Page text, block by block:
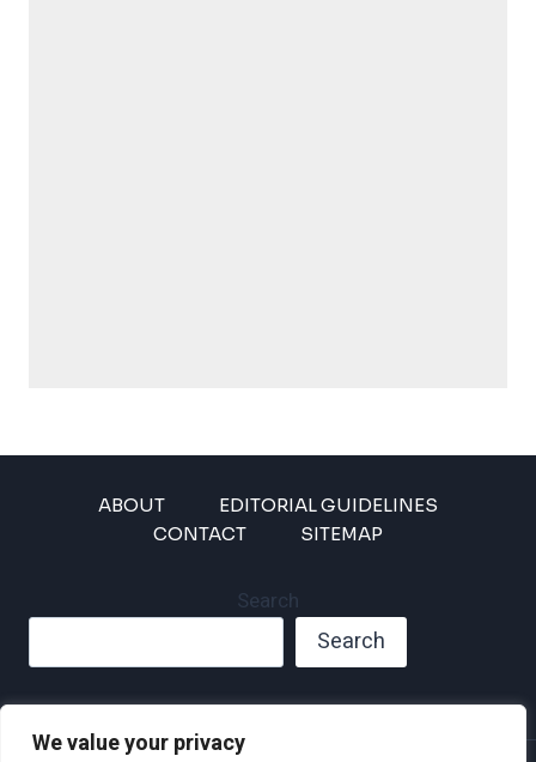
We value your privacy
ABOUT
EDITORIAL GUIDELINES
CONTACT
SITEMAP
Search
Search